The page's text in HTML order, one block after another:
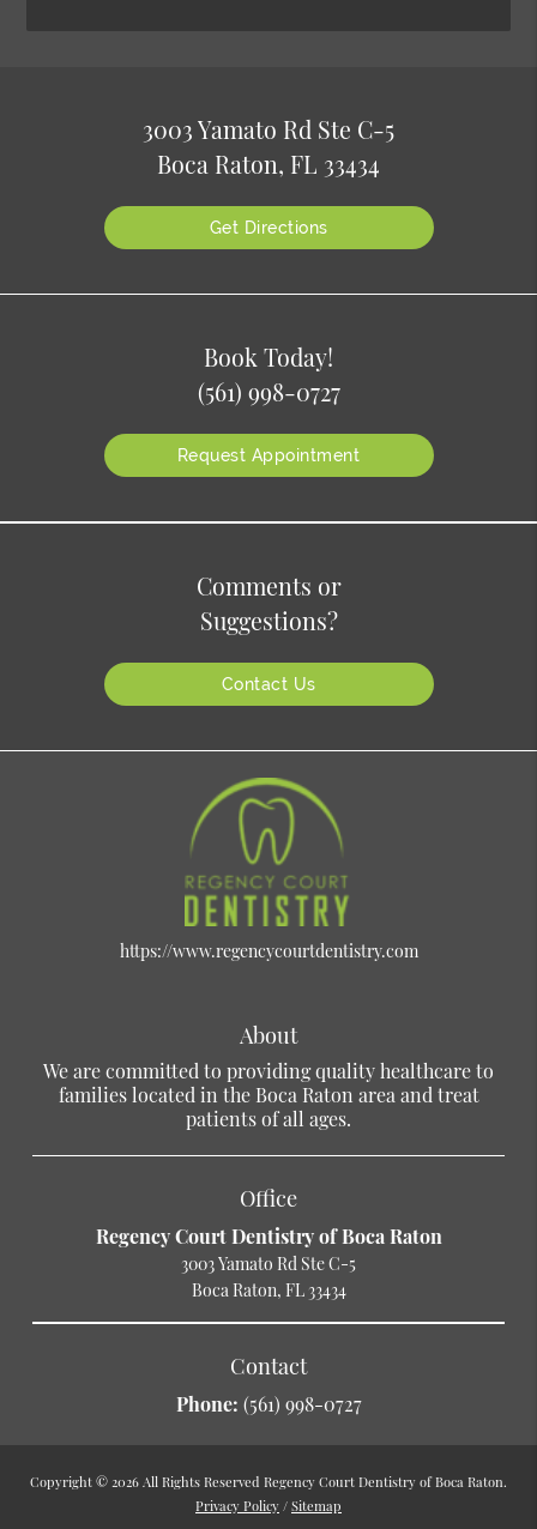
3003 Yamato Rd Ste C-5
Boca Raton, FL 33434
Get Directions
Book Today!
(561) 998-0727
Request Appointment
Comments or
Suggestions?
Contact Us
https://www.regencycourtdentistry.com
About
We are committed to providing quality healthcare to
families located in the Boca Raton area and treat
patients of all ages.
Office
Regency Court Dentistry of Boca Raton
3003 Yamato Rd Ste C-5
Boca Raton, FL 33434
Contact
Phone: (561) 998-0727
Copyright © 2026 All Rights Reserved Regency Court Dentistry of Boca Raton.
Privacy Policy / Sitemap